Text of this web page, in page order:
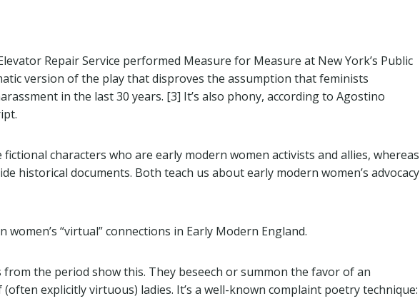
Repair Service performed Measure for Measure at New York’s Public
version of the play that disproves the assumption that feminists
in the last 30 years. [3] It’s also phony, according to Agostino
characters who are early modern women activists and allies, whereas
historical documents. Both teach us about early modern women’s advocacy
women’s “virtual” connections in Early Modern England.
the period show this. They beseech or summon the favor of an
(often explicitly virtuous) ladies. It’s a well-known complaint poetry technique: